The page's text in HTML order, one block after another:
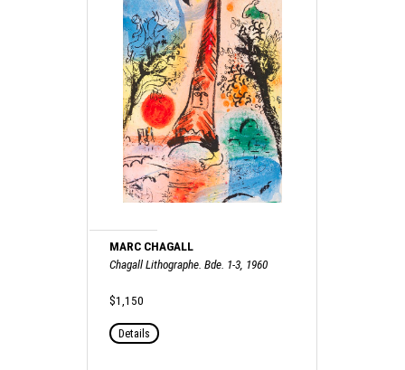
MARC CHAGALL
Chagall Lithographe. Bde. 1-3, 1960
$1,150
Details